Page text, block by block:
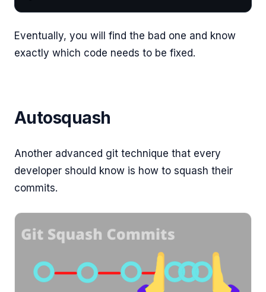
Eventually, you will find the bad one and know
exactly which code needs to be fixed.
Autosquash
Another advanced git technique that every
developer should know is how to squash their
commits.